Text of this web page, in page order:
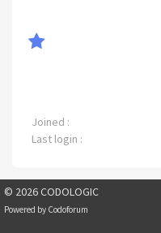
Joined :
Last login :
© 2026 CODOLOGIC
Powered by Codoforum